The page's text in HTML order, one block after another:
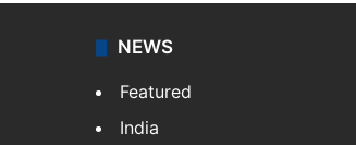
NEWS
Featured
India